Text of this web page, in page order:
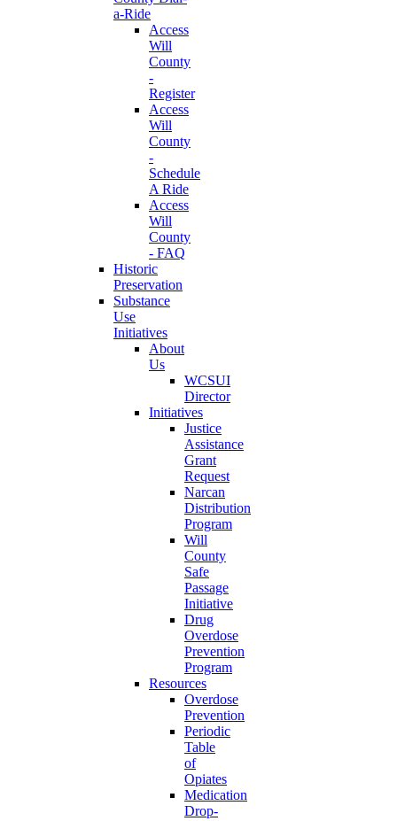
a-Ride
Access
Will
County
-
Register
Access
Will
County
-
Schedule
A Ride
Access
Will
County
- FAQ
Historic
Preservation
Substance
Use
Initiatives
About
Us
WCSUI
Director
Initiatives
Justice
Assistance
Grant
Request
Narcan
Distribution
Program
Will
County
Safe
Passage
Initiative
Drug
Overdose
Prevention
Program
Resources
Overdose
Prevention
Periodic
Table
of
Opiates
Medication
Drop-